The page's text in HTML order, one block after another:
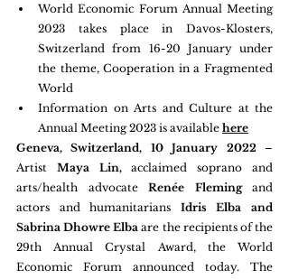
World Economic Forum Annual Meeting
2023 takes place in Davos-Klosters,
Switzerland from 16-20 January under
the theme, Cooperation in a Fragmented
World
Information on Arts and Culture at the
Annual Meeting 2023 is available here
Geneva, Switzerland, 10 January 2022 –
Artist Maya Lin, acclaimed soprano and
arts/health advocate Renée Fleming and
actors and humanitarians Idris Elba and
Sabrina Dhowre Elba are the recipients of the
29th Annual Crystal Award, the World
Economic Forum announced today. The